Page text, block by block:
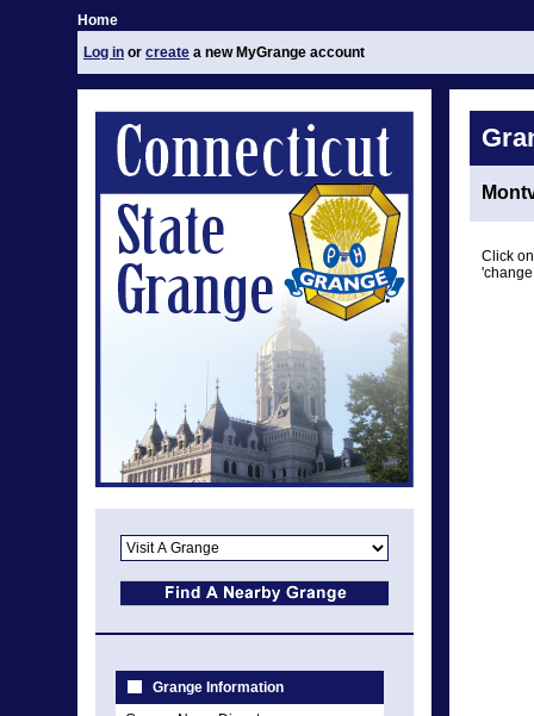
Home
Log in or create a new MyGrange account
Grange Information
Click